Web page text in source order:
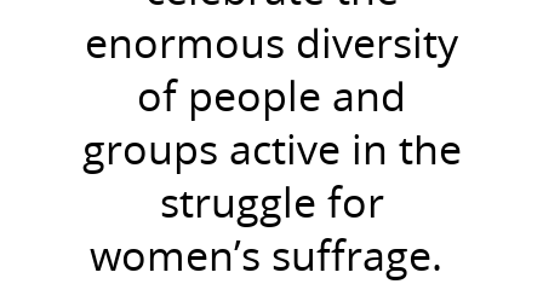
enormous diversity
of people and
groups active in the
struggle for
women’s suffrage.